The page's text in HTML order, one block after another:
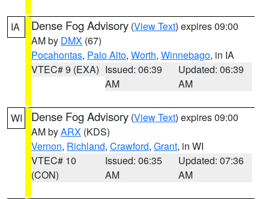
IA Dense Fog Advisory (View Text) expires 09:00
AM by DMX (67)
Pocahontas, Palo Alto, Worth, Winnebago, in IA
VTEC# 9 (EXA) Issued: 06:39
AM
Updated: 06:39
AM
WI Dense Fog Advisory (View Text) expires 09:00
AM byARX (KDS)
Vernon, Richland, Crawford, Grant, in WI
VTEC# 10
(CON)
Issued: 06:35
AM
Updated: 07:36
AM